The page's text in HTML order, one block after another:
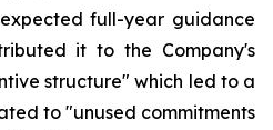
full-year guidance
it to the Company's
structure" which led to a
to "unused commitments